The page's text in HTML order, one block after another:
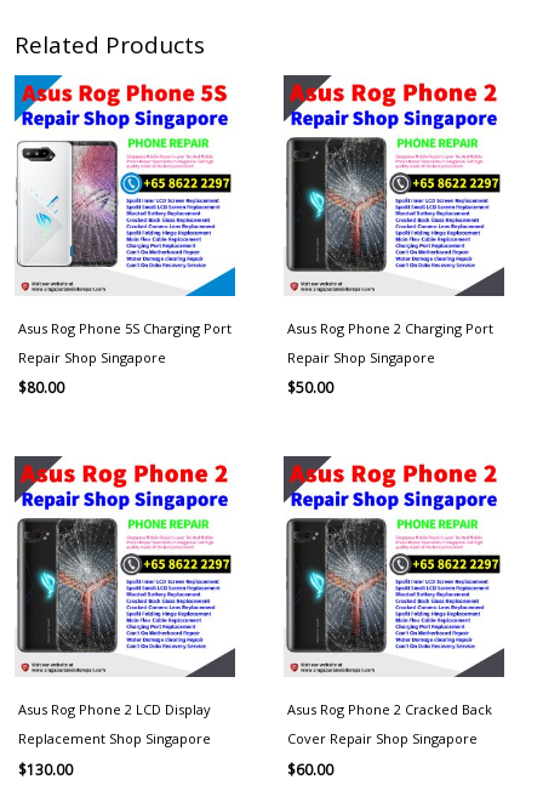
Related Products
Asus Rog Phone 5S Charging Port
Repair Shop Singapore
$80.00
Asus Rog Phone 2 Charging Port
Repair Shop Singapore
$50.00
Asus Rog Phone 2 LCD Display
Replacement Shop Singapore
$130.00
Asus Rog Phone 2 Cracked Back
Cover Repair Shop Singapore
$60.00